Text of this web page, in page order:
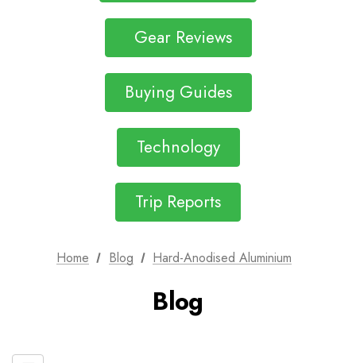
Gear Reviews
Buying Guides
Technology
Trip Reports
Home Blog Hard-Anodised Aluminium
Blog